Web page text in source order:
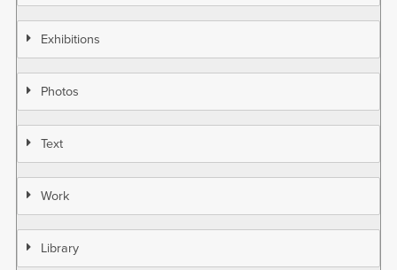
Exhibitions
Photos
Text
Work
Library